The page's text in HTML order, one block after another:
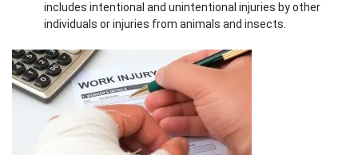
includes intentional and unintentional injuries by other
individuals or injuries from animals and insects.